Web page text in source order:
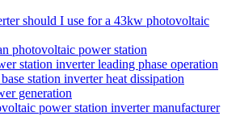
should I use for a 43kw photovoltaic
photovoltaic power station
station inverter leading phase operation
station inverter heat dissipation
generation
power station inverter manufacturer